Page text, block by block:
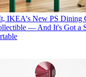
IKEA's New PS Dining
— And It's Got a